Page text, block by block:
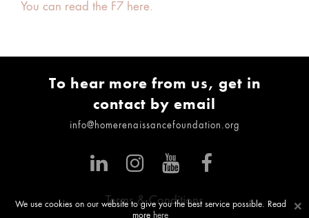
You can read the F7 here.
To hear more from us, get in
contact by email
info@homerenaissancefoundation.org
Terms & Conditions ×
We use cookies on our website to give you the best service possible. Read
more here